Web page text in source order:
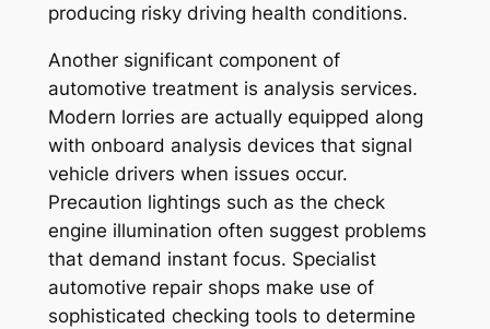
producing risky driving health conditions.
Another significant component of
automotive treatment is analysis services.
Modern lorries are actually equipped along
with onboard analysis devices that signal
vehicle drivers when issues occur.
Precaution lightings such as the check
engine illumination often suggest problems
that demand instant focus. Specialist
automotive repair shops make use of
sophisticated checking tools to determine